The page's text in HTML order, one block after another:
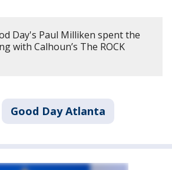
Day's Paul Milliken spent the
with Calhoun’s The ROCK
Good Day Atlanta